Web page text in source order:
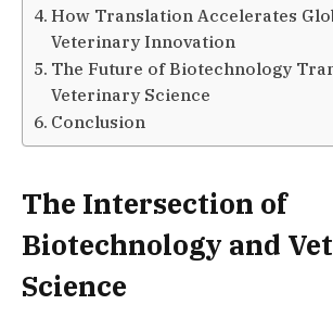
How Translation Accelerates
Veterinary Innovation
The Future of Biotechnology
Veterinary Science
Conclusion
The Intersection of
Biotechnology and
Science